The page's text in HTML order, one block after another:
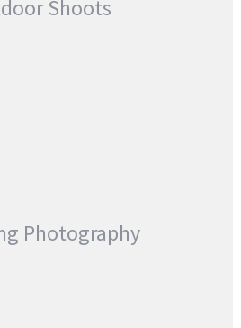
Shoots
Photography